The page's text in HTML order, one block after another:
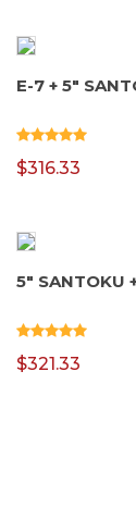
E-7 + 5″
$316.33
5″ SANTOKU
$321.33